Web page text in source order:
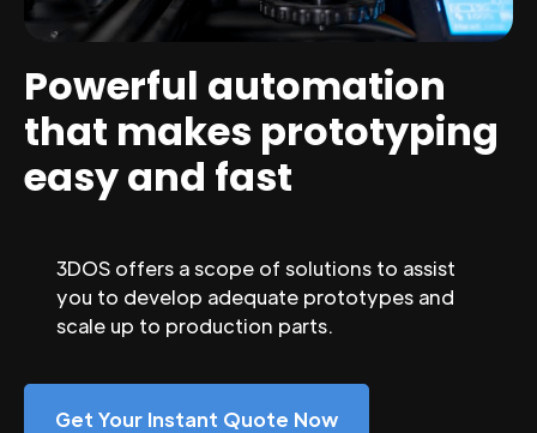
Powerful automation
that makes prototyping
easy and fast
3DOS offers a scope of solutions to assist
you to develop adequate prototypes and
scale up to production parts.
Get Your Instant Quote Now